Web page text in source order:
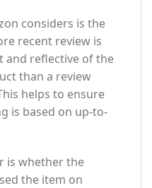
considers is the
recent review is
and reflective of the
than a review
helps to ensure
is based on up-to-
is whether the
the item on